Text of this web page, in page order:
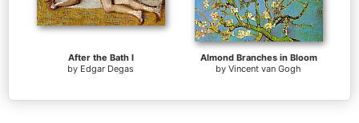
After the Bath I
by Edgar Degas
Almond Branches in Bloom
by Vincent van Gogh